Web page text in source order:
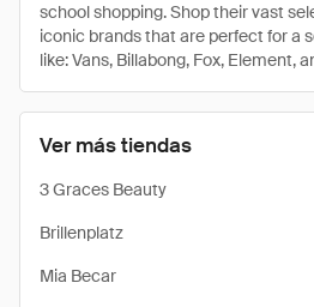
school shopping. Shop their vast
iconic brands that are perfect for a
like: Vans, Billabong, Fox, Element,
Ver más tiendas
3 Graces Beauty
Brillenplatz
Mia Becar